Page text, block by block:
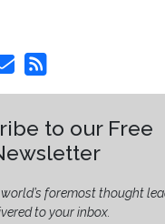
to our Free
foremost thought
to your inbox.